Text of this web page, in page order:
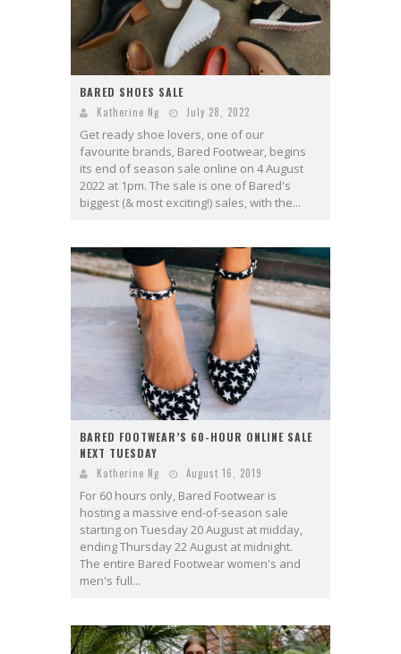
BARED SHOES SALE
Katherine Ng July 28, 2022
Get ready shoe lovers, one of our
favourite brands, Bared Footwear, begins
its end of season sale online on 4 August
2022 at 1pm. The sale is one of Bared's
biggest (& most exciting!) sales, with the...
BARED FOOTWEAR’S 60-HOUR ONLINE SALE
NEXT TUESDAY
Katherine Ng August 16, 2019
For 60 hours only, Bared Footwear is
hosting a massive end-of-season sale
starting on Tuesday 20 August at midday,
ending Thursday 22 August at midnight.
The entire Bared Footwear women's and
men's full...